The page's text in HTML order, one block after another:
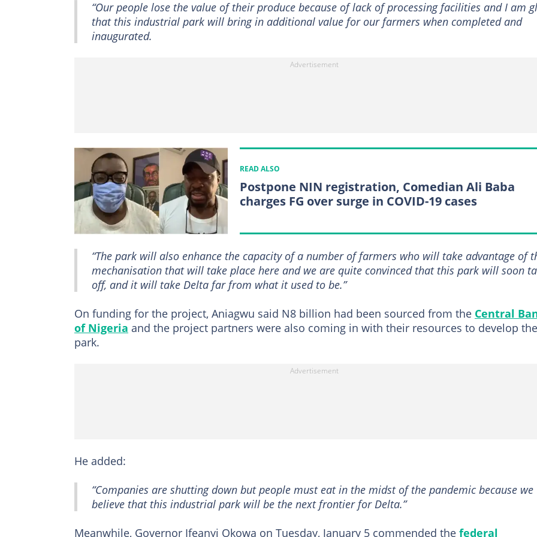
“Our people lose the value of their produce because of lack of processing facilities and I am
that this industrial park will bring in additional value for our farmers when completed and
inaugurated.
READ ALSO
Postpone NIN registration, Comedian Ali Baba
charges FG over surge in COVID-19 cases
“The park will also enhance the capacity of a number of farmers who will take advantage of
mechanisation that will take place here and we are quite convinced that this park will soon
off, and it will take Delta far from what it used to be.”
On funding for the project, Aniagwu said N8 billion had been sourced from the Central
of Nigeria and the project partners were also coming in with their resources to develop the
park.
He added:
“Companies are shutting down but people must eat in the midst of the pandemic because we
believe that this industrial park will be the next frontier for Delta.”
Meanwhile, Governor Ifeanyi Okowa on Tuesday, January 5 commended the federal